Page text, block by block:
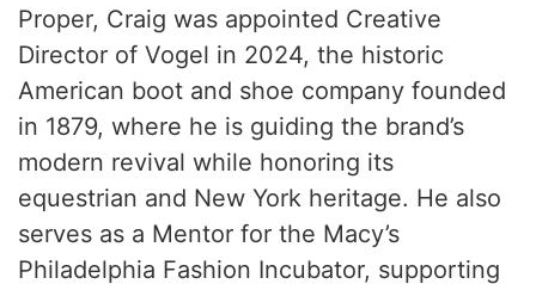
Proper, Craig was appointed Creative
Director of Vogel in 2024, the historic
American boot and shoe company founded
in 1879, where he is guiding the brand’s
modern revival while honoring its
equestrian and New York heritage. He also
serves as a Mentor for the Macy’s
Philadelphia Fashion Incubator, supporting